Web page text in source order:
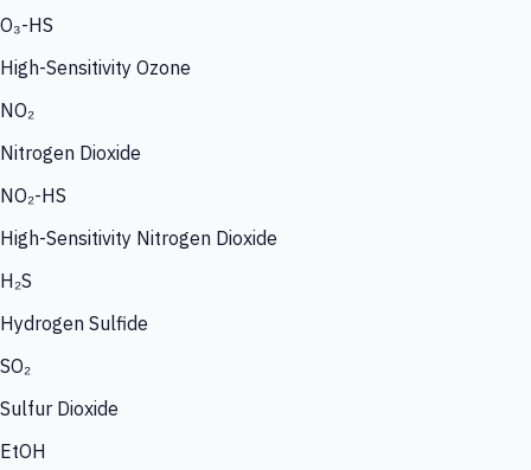
O₃-HS
High-Sensitivity Ozone
NO₂
Nitrogen Dioxide
NO₂-HS
High-Sensitivity Nitrogen Dioxide
H₂S
Hydrogen Sulfide
SO₂
Sulfur Dioxide
EtOH